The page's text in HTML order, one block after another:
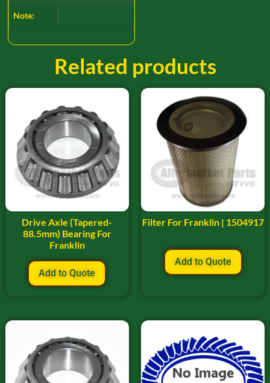
Note:
Related products
Drive Axle (Tapered-
88.5mm) Bearing For
Franklin
Add to Quote
Filter For Franklin | 1504917
Add to Quote